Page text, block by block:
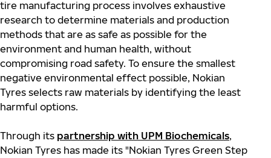
tire manufacturing process involves exhaustive
research to determine materials and production
methods that are as safe as possible for the
environment and human health, without
compromising road safety. To ensure the smallest
negative environmental effect possible, Nokian
Tyres selects raw materials by identifying the least
harmful options.
Through its partnership with UPM Biochemicals,
Nokian Tyres has made its "Nokian Tyres Green Step